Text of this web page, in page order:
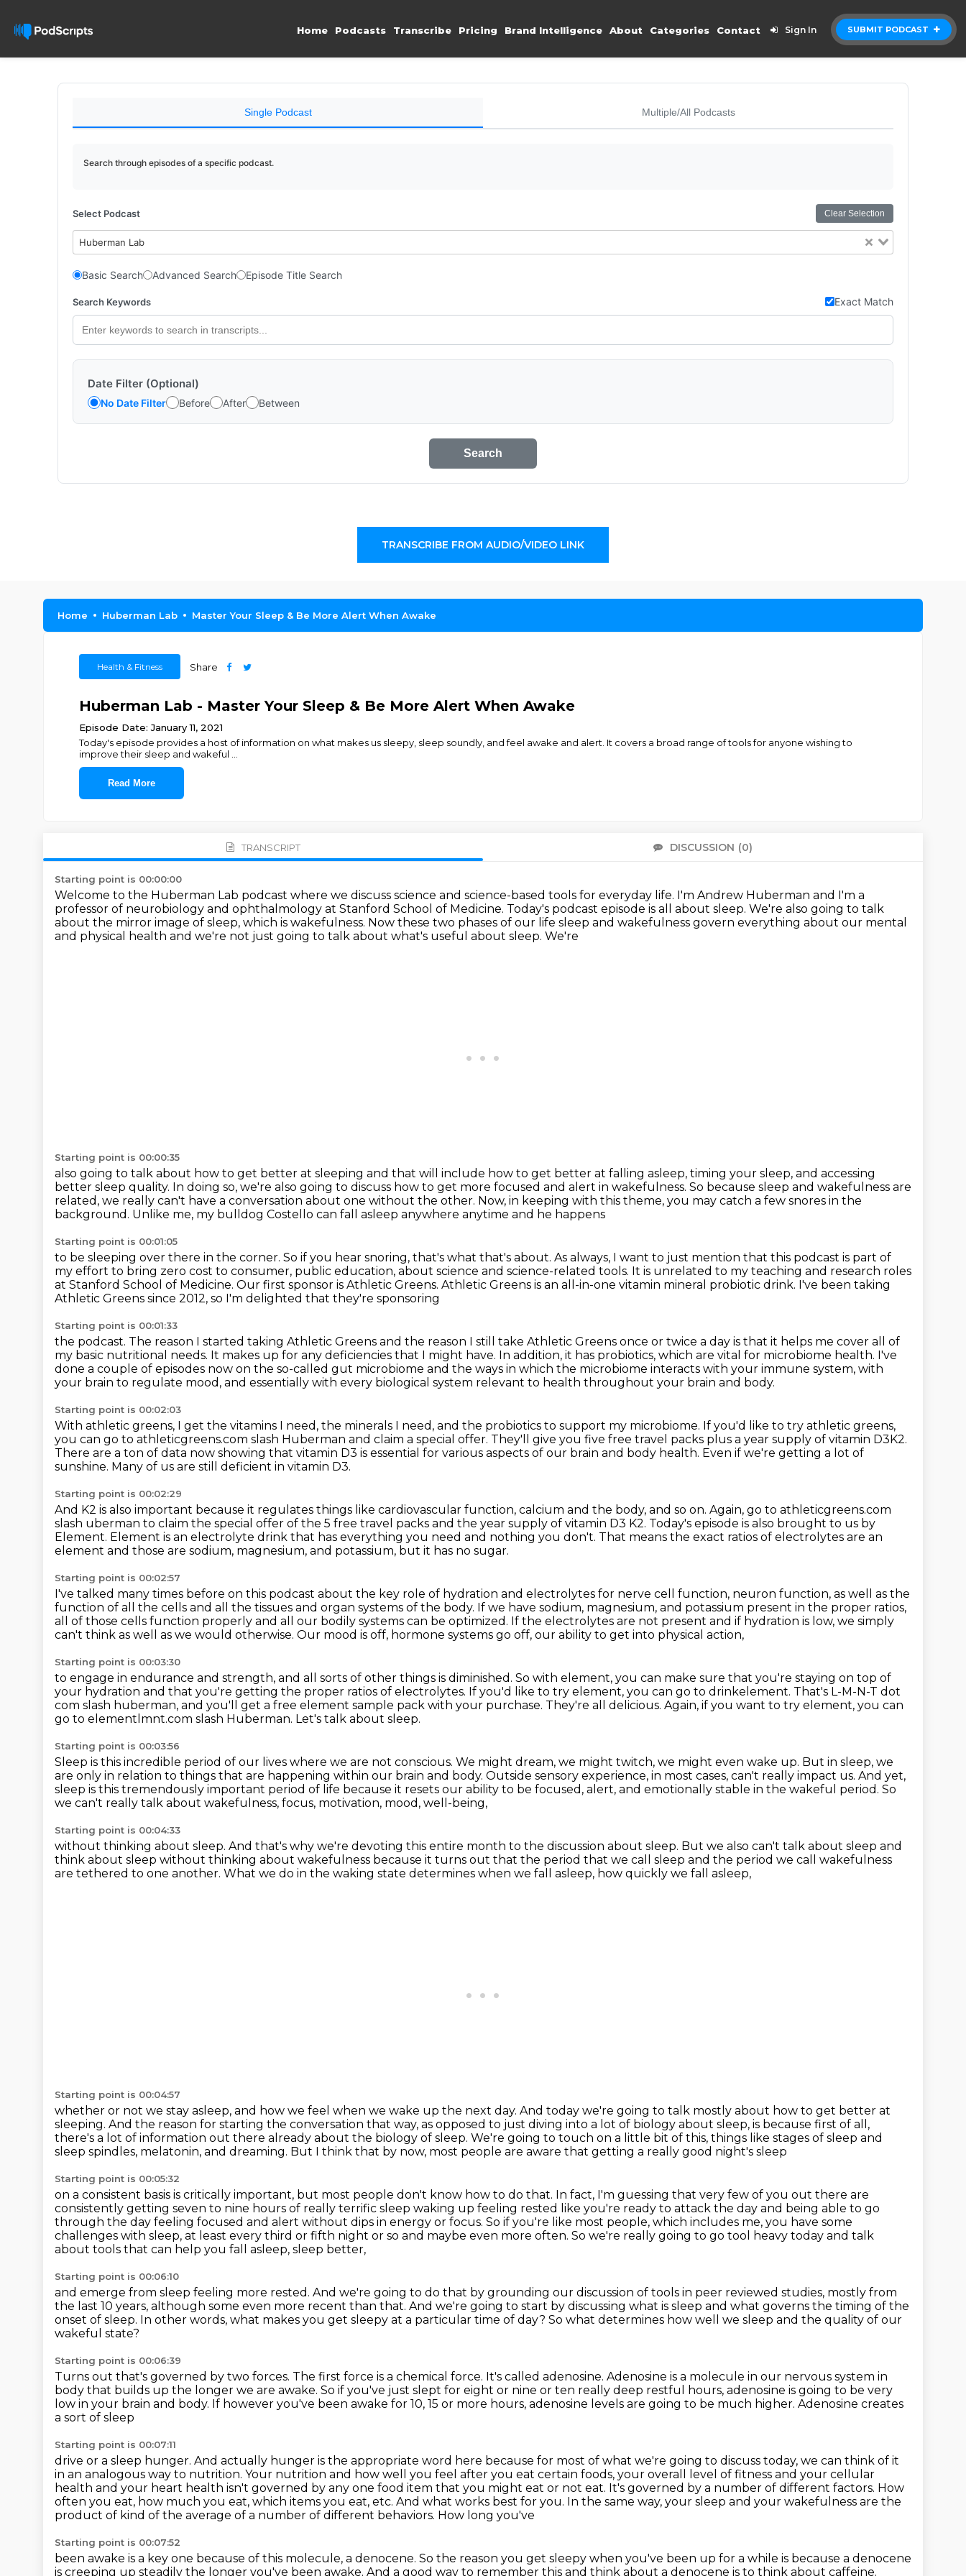
SUBMIT PODCAST
Home Podcasts Transcribe Pricing Brand Intelligence About Categories Contact Sign In
Single Podcast Multiple/All Podcasts
Search through episodes of a specific podcast.
Select Podcast Clear Selection
Huberman Lab
Basic Search Advanced Search Episode Title Search
Search Keywords Exact Match
Date Filter (Optional)
No Date Filter Before After Between
Search
TRANSCRIBE FROM AUDIO/VIDEO LINK
Home Huberman Lab Master Your Sleep & Be More Alert When Awake
Health & Fitness Share
Huberman Lab - Master Your Sleep & Be More Alert When Awake
Episode Date: January 11, 2021
Today's episode provides a host of information on what makes us sleepy, sleep soundly, and feel awake and alert. It covers a broad range of tools for anyone wishing to
improve their sleep and wakeful
Read More
TRANSCRIPT DISCUSSION (0)
Starting point is 00:00:00
Welcome to the Huberman Lab podcast where we discuss science and science-based tools for everyday life. I'm Andrew Huberman and I'm a
professor of neurobiology and ophthalmology at Stanford School of Medicine. Today's podcast episode is all about sleep. We're also going to talk
about the mirror image of sleep, which is wakefulness. Now these two phases of our life sleep and wakefulness govern everything about our mental
and physical
health and we're not just going to talk about what's useful about sleep. We're
Starting point is 00:00:35
also going to talk about how to get better at sleeping and that will include how to get better at falling asleep, timing your sleep, and accessing
better sleep quality. In doing so, we're also going to discuss how to get more focused and alert in wakefulness. So because sleep and wakefulness are
related, we really can't have a conversation about one without the other. Now, in keeping with this theme, you may catch a few snores in the
background. Unlike me, my bulldog Costello can fall asleep anywhere anytime and he happens
Starting point is 00:01:05
to be sleeping over there in the corner. So if you hear snoring, that's what that's about. As always, I want to just mention that this podcast is part of
my effort to bring zero cost to consumer, public education, about science and science-related tools. It is unrelated to my teaching and research roles
at Stanford School of Medicine. Our first sponsor is Athletic Greens. Athletic Greens is an all-in-one vitamin mineral probiotic drink. I've been taking
Athletic Greens since 2012, so I'm delighted that they're sponsoring
Starting point is 00:01:33
the podcast. The reason I started taking Athletic Greens and the reason I still take Athletic Greens once or twice a day is that it helps me cover all of
my basic nutritional needs. It makes up for any deficiencies that I might have. In addition, it has probiotics, which are vital for microbiome health. I've
done a couple of episodes now on the so-called gut microbiome and the ways in which the microbiome interacts with your immune system, with
your brain to regulate mood, and essentially with every biological system relevant to health throughout your brain and body.
Starting point is 00:02:03
With athletic greens, I get the vitamins I need, the minerals I need, and the probiotics to support my microbiome. If you'd like to try athletic greens,
you can go to athleticgreens.com slash Huberman and claim a special offer. They'll give you five free travel packs plus a year supply of vitamin D3K2.
There are a ton of data now showing that vitamin D3 is essential for various aspects of our brain and body health. Even if we're getting a lot of
sunshine. Many of us are still deficient in vitamin D3.
Starting point is 00:02:29
And K2 is also important because it regulates things like cardiovascular function, calcium and the body, and so on. Again, go to athleticgreens.com
slash uberman to claim the special offer of the 5 free travel packs and the year supply of vitamin D3 K2. Today's episode is also brought to us by
Element. Element is an electrolyte drink that has everything you need and nothing you don't. That means the exact ratios of electrolytes are an
element and those are sodium, magnesium, and potassium, but it has no sugar.
Starting point is 00:02:57
I've talked many times before on this podcast about the key role of hydration and electrolytes for nerve cell function, neuron function, as well as the
function of all the cells and all the tissues and organ systems of the body. If we have sodium, magnesium, and potassium present in the proper ratios,
all of those cells function properly and all our bodily systems can be optimized. If the electrolytes are not present and if hydration is low, we simply
can't think as well as we would otherwise. Our mood is off, hormone systems go off, our ability to get into physical action,
Starting point is 00:03:30
to engage in endurance and strength, and all sorts of other things is diminished. So with element, you can make sure that you're staying on top of
your hydration and that you're getting the proper ratios of electrolytes. If you'd like to try element, you can go to drinkelement. That's L-M-N-T dot
com slash huberman, and you'll get a free element sample pack with your purchase. They're all delicious. Again, if you want to try element, you can
go to elementlmnt.com slash Huberman. Let's talk about sleep.
Starting point is 00:03:56
Sleep is this incredible period of our lives where we are not conscious. We might dream, we might twitch, we might even wake up. But in sleep, we
are only in relation to things that are happening within our brain and body. Outside sensory experience, in most cases, can't really impact us. And yet,
sleep is this tremendously important period of life because it resets our ability to be focused, alert, and emotionally stable in the wakeful period. So
we can't really talk about wakefulness, focus, motivation, mood, well-being,
Starting point is 00:04:33
without thinking about sleep. And that's why we're devoting this entire month to the discussion about sleep. But we also can't talk about sleep and
think about sleep without thinking about wakefulness because it turns out that the period that we call sleep and the period we call wakefulness
are tethered to one another. What we do in the waking state determines when we fall asleep, how quickly we fall asleep,
Starting point is 00:04:57
whether or not we stay asleep, and how we feel when we wake up the next day. And today we're going to talk mostly about how to get better at
sleeping. And the reason for starting the conversation that way, as opposed to just diving into a lot of biology about sleep, is because first of all,
there's a lot of information out there already about the biology of sleep. We're going to touch on a little bit of this, things like stages of sleep and
sleep spindles, melatonin, and dreaming. But I think that by now, most people are aware that getting a really good night's sleep
Starting point is 00:05:32
on a consistent basis is critically important, but most people don't know how to do that. In fact, I'm guessing that very few of you out there are
consistently getting seven to nine hours of really terrific sleep waking up feeling rested like you're ready to attack the day and being able to go
through the day feeling focused and alert without dips in energy or focus. So if you're like most people, which includes me, you have some
challenges with sleep, at least every third or fifth night or so and maybe even more often. So we're really going to go tool heavy today and talk
about tools that can help you fall asleep, sleep better,
Starting point is 00:06:10
and emerge from sleep feeling more rested. And we're going to do that by grounding our discussion of tools in peer reviewed studies, mostly from
the last 10 years, although some even more recent than that. And we're going to start by discussing what is sleep and what governs the timing of the
onset of sleep. In other words, what makes you get sleepy at a particular time of day? So what determines how well we sleep and the quality of our
wakeful state?
Starting point is 00:06:39
Turns out that's governed by two forces. The first force is a chemical force. It's called adenosine. Adenosine is a molecule in our nervous system in
body that builds up the longer we are awake. So if you've just slept for eight or nine or ten really deep restful hours, adenosine is going to be very
low in your brain and body. If however you've been awake for 10, 15 or more hours, adenosine levels are going to be much higher. Adenosine creates
a sort of sleep
Starting point is 00:07:11
drive or a sleep hunger. And actually hunger is the appropriate word here because for most of what we're going to discuss today, we can think of it
in an analogous way to nutrition. Your nutrition and how well you feel after you eat certain foods, your overall level of fitness and your cellular
health and your heart health isn't governed by any one food item that you might eat or not eat. It's governed by a number of different factors. How
often you eat, how much you eat, which items you eat, etc. And what works best for you. In the same way, your sleep and your wakefulness are the
product of kind of the average of a number of different behaviors. How long you've
Starting point is 00:07:52
been awake is a key one because of this molecule, a denocene. So the reason you get sleepy when you've been up for a while is because a denocene
is creeping up steadily the longer you've been awake. And a good way to remember this and think about a denocene is to think about caffeine.